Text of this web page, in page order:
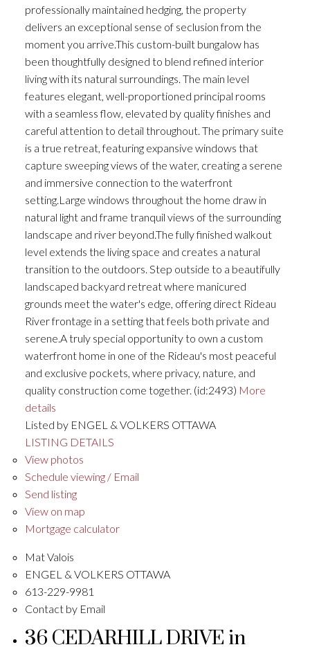
professionally maintained hedging, the property
delivers an exceptional sense of seclusion from the
moment you arrive.This custom-built bungalow has
been thoughtfully designed to blend refined interior
living with its natural surroundings. The main level
features elegant, well-proportioned principal rooms
with a seamless flow, elevated by quality finishes and
careful attention to detail throughout. The primary suite
is a true retreat, featuring expansive windows that
capture sweeping views of the water, creating a serene
and immersive connection to the waterfront
setting.Large windows throughout the home draw in
natural light and frame tranquil views of the surrounding
landscape and river beyond.The fully finished walkout
level extends the living space and creates a natural
transition to the outdoors. Step outside to a beautifully
landscaped backyard retreat where manicured
grounds meet the water's edge, offering direct Rideau
River frontage in a setting that feels both private and
serene.A truly special opportunity to own a custom
waterfront home in one of the Rideau's most peaceful
and exclusive pockets, where privacy, nature, and
quality construction come together. (id:2493) More
details
Listed by ENGEL & VOLKERS OTTAWA
LISTING DETAILS
View photos
Schedule viewing / Email
Send listing
View on map
Mortgage calculator
Mat Valois
ENGEL & VOLKERS OTTAWA
613-229-9981
Contact by Email
36 CEDARHILL DRIVE in